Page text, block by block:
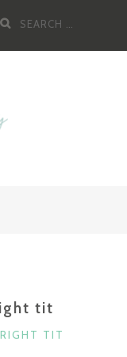
Search
tit
TIT